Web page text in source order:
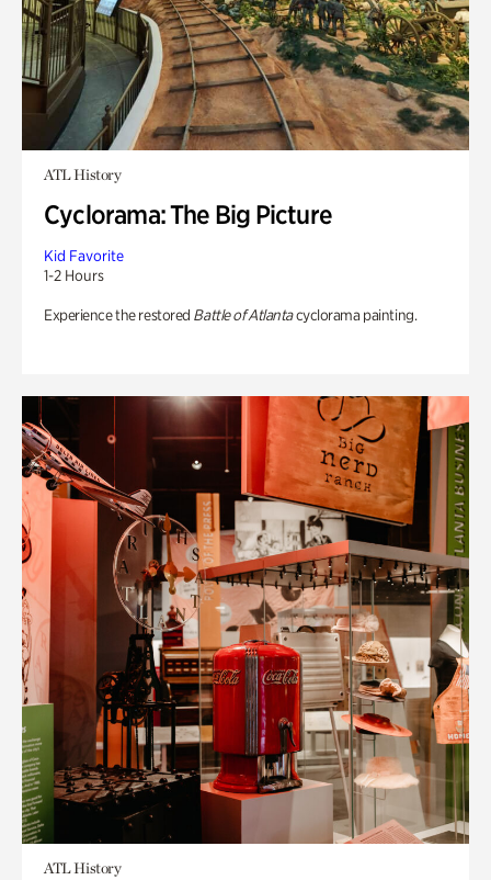
ATL History
Cyclorama: The Big Picture
Kid Favorite
1-2 Hours
Experience the restored Battle of Atlantacyclorama painting.
ATL History